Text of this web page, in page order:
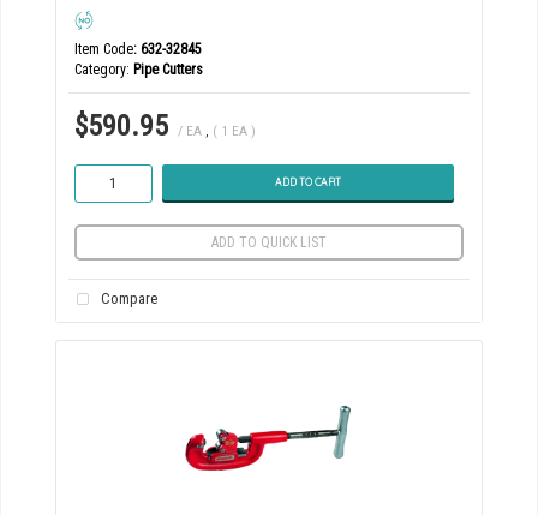
Item Code: 632-32845
Category Pipe Cutters
$590.95 / EA , ( 1 EA )
ADD TO CART
ADD TO QUICK LIST
Compare